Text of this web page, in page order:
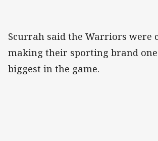
Scurrah said the Warriors were
making their sporting brand
biggest in the game.